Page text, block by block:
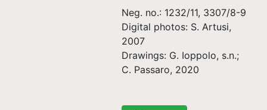
Neg. no.: 1232/11, 3307/8-9
Digital photos: S. Artusi,
2007
Drawings: G. Ioppolo, s.n.;
C. Passaro, 2020